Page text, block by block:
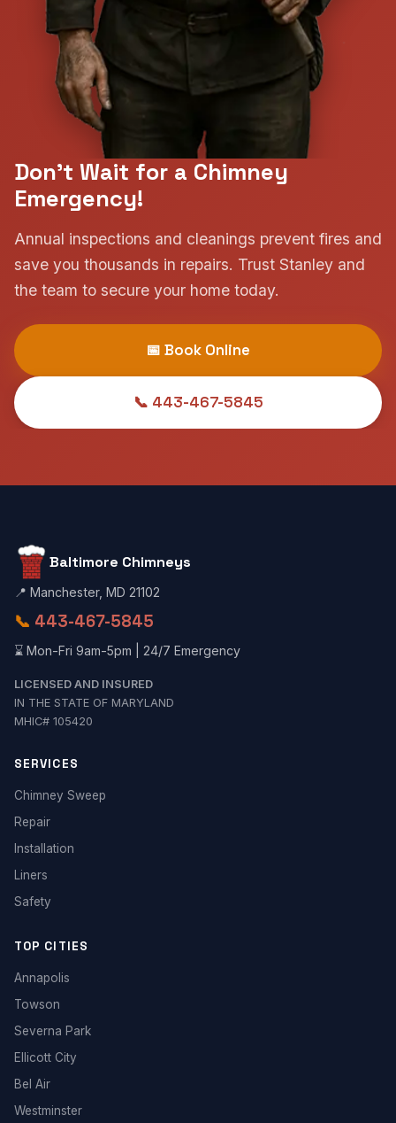
Don't Wait for a Chimney
Emergency!
Annual inspections and cleanings prevent fires and
save you thousands in repairs. Trust Stanley and
the team to secure your home today.
📅 Book Online
📞 443-467-5845
Baltimore Chimneys
📍 Manchester, MD 21102
📞 443-467-5845
⌛ Mon-Fri 9am-5pm | 24/7 Emergency
LICENSED AND INSURED
IN THE STATE OF MARYLAND
MHIC# 105420
SERVICES
Chimney Sweep
Repair
Installation
Liners
Safety
TOP CITIES
Annapolis
Towson
Severna Park
Ellicott City
Bel Air
Westminster